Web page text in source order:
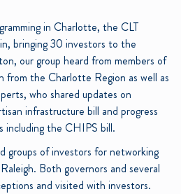
in Charlotte, the CLT
bringing 30 investors to the
our group heard from members of
from the Charlotte Region as well as
who shared updates on
infrastructure bill and progress
including the CHIPS bill.
groups of investors for networking
Both governors and several
and visited with investors.